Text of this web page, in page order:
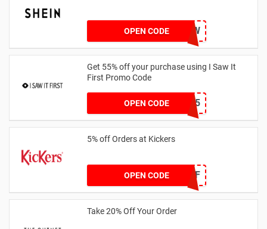
OPEN CODECOMENOW
Get 55% off your purchase using I Saw It
First Promo Code
OPEN CODEEMAIL55
5% off Orders at Kickers
OPEN CODE 5OFF
Take 20% Off Your Order